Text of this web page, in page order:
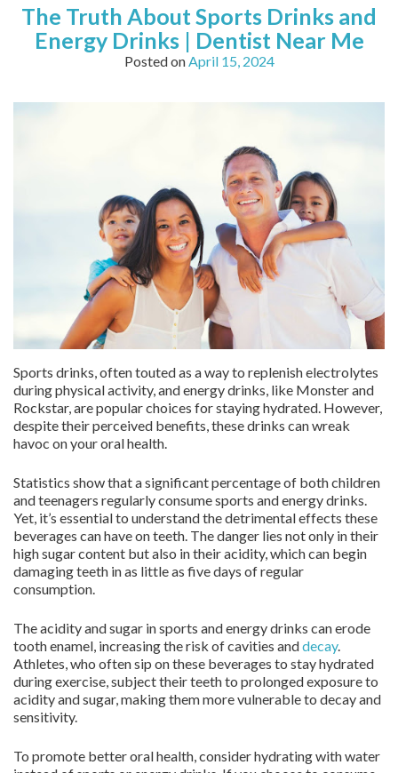
The Truth About Sports Drinks and
Energy Drinks | Dentist Near Me
Posted onApril 15, 2024
Sports drinks, often touted as a way to replenish electrolytes
during physical activity, and energy drinks, like Monster and
Rockstar, are popular choices for staying hydrated. However,
despite their perceived benefits, these drinks can wreak
havoc on your oral health.
Statistics show that a significant percentage of both children
and teenagers regularly consume sports and energy drinks.
Yet, it’s essential to understand the detrimental effects these
beverages can have on teeth. The danger lies not only in their
high sugar content but also in their acidity, which can begin
damaging teeth in as little as five days of regular
consumption.
The acidity and sugar in sports and energy drinks can erode
tooth enamel, increasing the risk of cavities anddecay.
Athletes, who often sip on these beverages to stay hydrated
during exercise, subject their teeth to prolonged exposure to
acidity and sugar, making them more vulnerable to decay and
sensitivity.
To promote better oral health, consider hydrating with water